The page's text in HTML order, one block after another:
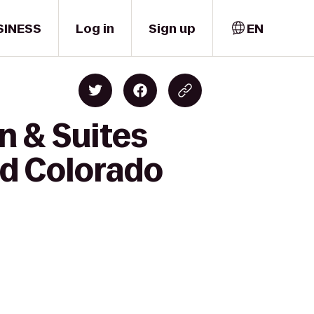
Log in Sign up EN
& Suites
Colorado